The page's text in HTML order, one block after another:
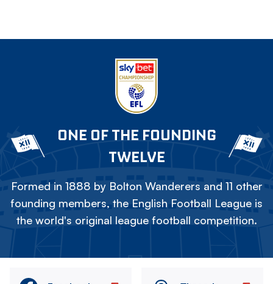
ONE OF THE FOUNDING
TWELVE
Formed in 1888 by Bolton Wanderers and 11 other
founding members, the English Football League is
the world's original league football competition.